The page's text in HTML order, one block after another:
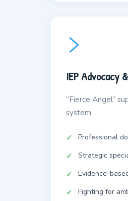
IEP Advocacy
“Fierce Angel”
system.
Professional
Strategic
Evidence-
Fighting for